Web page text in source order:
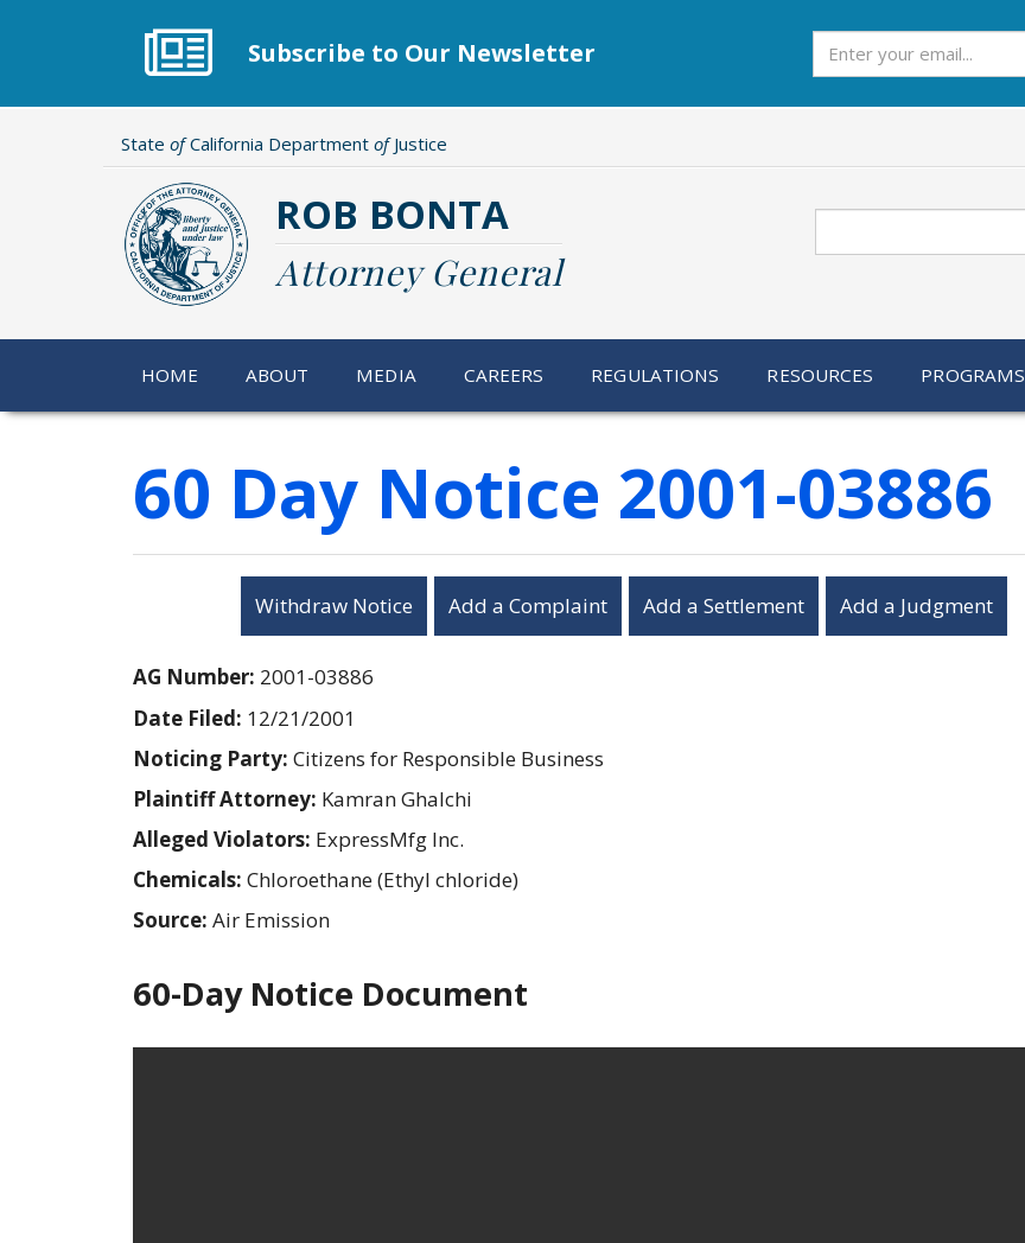
Subscribe to Our Newsletter
State ofCalifornia Department ofJustice
ROB BONTA
Attorney General
HOME ABOUT MEDIA CAREERS REGULATIONS RESOURCES PROGRAMS
60 Day Notice 2001-03886
Withdraw Notice Add a Complaint Add a Settlement Add a Judgment
AG Number: 2001-03886
Date Filed: 12/21/2001
Noticing Party: Citizens for Responsible Business
Plaintiff Attorney: Kamran Ghalchi
Alleged Violators: ExpressMfg Inc.
Chemicals: Chloroethane (Ethyl chloride)
Source: Air Emission
60-Day Notice Document